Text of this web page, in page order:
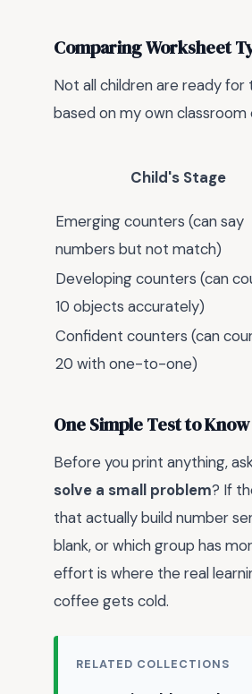
Comparing Worksheet
Not all children are ready
based on my own classroom
Child's Stage
Emerging counters (can say
numbers but not match)
Developing counters (can
10 objects accurately)
Confident counters (can
20 with one-to-one)
One Simple Test to
Before you print anything,
solve a small problem? If
that actually build number
blank, or which group has
effort is where the real
coffee gets cold.
RELATED COLLECTIONS